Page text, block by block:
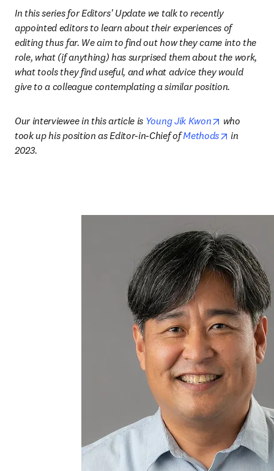
In this series for Editors' Update we talk to recently
appointed editors to learn about their experiences of
editing thus far. We aim to find out how they came into the
role, what (if anything) has surprised them about the work,
what tools they find useful, and what advice they would
give to a colleague contemplating a similar position.
Our interviewee in this article is Young Jik Kwon opens in
who
took up his position as Editor-in-Chief of Methods opens in
in
2023.